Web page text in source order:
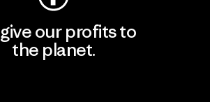
our profits to
the planet.